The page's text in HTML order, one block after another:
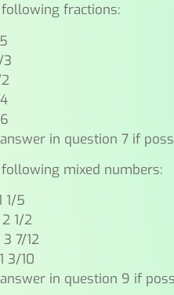
fractions:
in question 7 if
mixed numbers:
1/5
1/2
7/12
3/10
in question 9 if